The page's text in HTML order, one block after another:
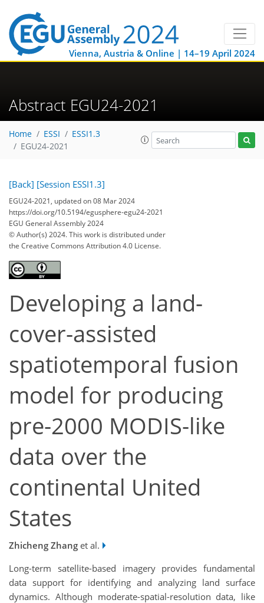
Vienna, Austria & Online | 14–19 April 2024
Abstract EGU24-2021
Home ESSI
ESSI1.3
EGU24-2021
[Back] [Session ESSI1.3]
EGU24-2021, updated on 08 Mar 2024
https://doi.org/10.5194/egusphere-egu24-2021
EGU General Assembly 2024
© Author(s) 2024. This work is distributed under
the Creative Commons Attribution 4.0 License.
Developing a land-
cover-assisted
spatiotemporal fusion
model for producing
pre-2000 MODIS-like
data over the
continental United
States
Zhicheng Zhang et al.
Long-term satellite-based imagery provides fundamental
data support for identifying and analyzing land surface
dynamics. Although moderate-spatial-resolution data, like